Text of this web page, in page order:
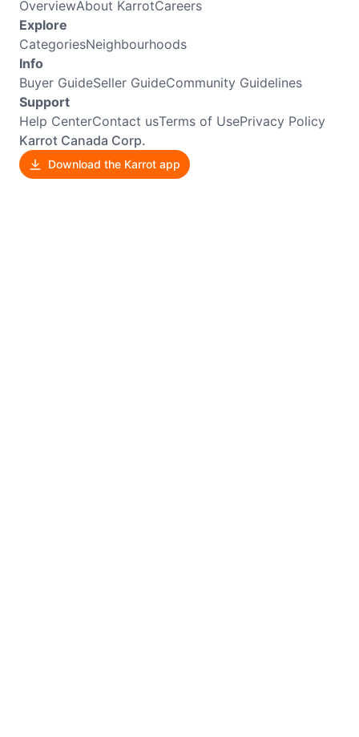
OverviewAbout KarrotCareers
Explore
CategoriesNeighbourhoods
Info
Buyer GuideSeller GuideCommunity Guidelines
Support
Help CenterContact usTerms of UsePrivacy Policy
Karrot Canada Corp.
Download the Karrot app